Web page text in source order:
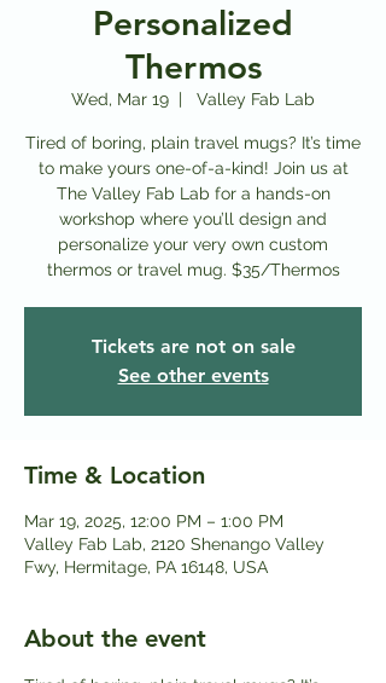
Personalized
Thermos
Wed, Mar 19
  |
Valley Fab Lab
Tired of boring, plain travel mugs? It’s time
to make yours one-of-a-kind! Join us at
The Valley Fab Lab for a hands-on
workshop where you’ll design and
personalize your very own custom
thermos or travel mug. $35/Thermos
Tickets are not on sale
See other events
Time & Location
Mar 19, 2025, 12:00 PM – 1:00 PM
Valley Fab Lab, 2120 Shenango Valley
Fwy, Hermitage, PA 16148, USA
About the event